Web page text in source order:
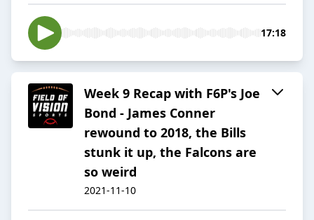
17:18
Week 9 Recap with F6P's Joe
Bond - James Conner
rewound to 2018, the Bills
stunk it up, the Falcons are
so weird
2021-11-10